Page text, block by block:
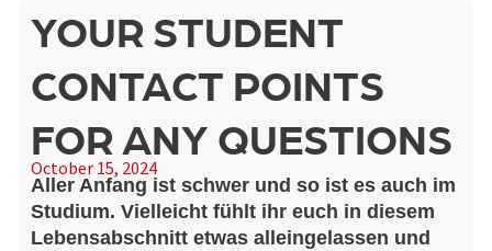
YOUR STUDENT
CONTACT POINTS
FOR ANY QUESTIONS
October 15, 2024
Aller Anfang ist schwer und so ist es auch im
Studium. Vielleicht fühlt ihr euch in diesem
Lebensabschnitt etwas alleingelassen und